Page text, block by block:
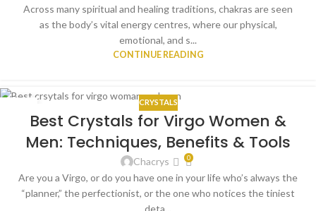
Across many spiritual and healing traditions, chakras are seen
as the body’s vital energy centres, where our physical,
emotional, and s...
CONTINUE READING
CRYSTALS
Best Crystals for Virgo Women &
Men: Techniques, Benefits & Tools
Chacrys 0
Are you a Virgo, or do you have one in your life who’s always the
“planner,” the perfectionist, or the one who notices the tiniest